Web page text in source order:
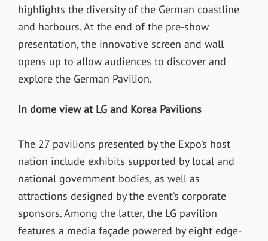
highlights the diversity of the German coastline
and harbours. At the end of the pre-show
presentation, the innovative screen and wall
opens up to allow audiences to discover and
explore the German Pavilion.
In dome view at LG and Korea Pavilions
The 27 pavilions presented by the Expo’s host
nation include exhibits supported by local and
national government bodies, as well as
attractions designed by the event’s corporate
sponsors. Among the latter, the LG pavilion
features a media façade powered by eight edge-